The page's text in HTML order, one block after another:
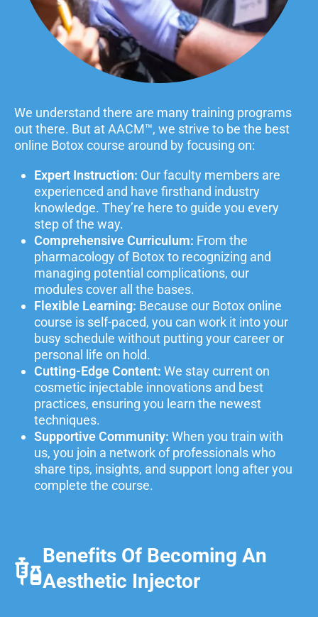
We understand there are many training programs
out there. But at AACM™, we strive to be the best
online Botox course around by focusing on:
Expert Instruction: Our faculty members are
experienced and have firsthand industry
knowledge. They’re here to guide you every
step of the way.
Comprehensive Curriculum: From the
pharmacology of Botox to recognizing and
managing potential complications, our
modules cover all the bases.
Flexible Learning: Because our Botox online
course is self-paced, you can work it into your
busy schedule without putting your career or
personal life on hold.
Cutting-Edge Content:We stay current on
cosmetic injectable innovations and best
practices, ensuring you learn the newest
techniques.
Supportive Community:When you train with
us, you join a network of professionals who
share tips, insights, and support long after you
complete the course.
Benefits Of Becoming An
Aesthetic Injector